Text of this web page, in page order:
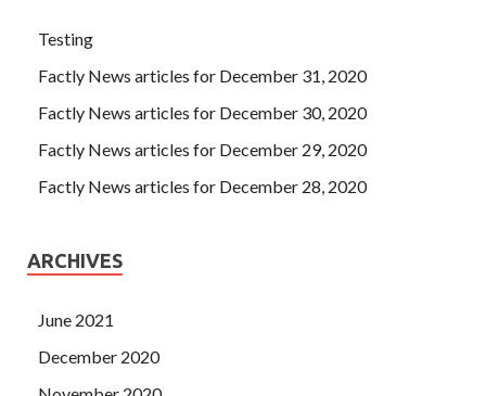
Testing
Factly News articles for December 31, 2020
Factly News articles for December 30, 2020
Factly News articles for December 29, 2020
Factly News articles for December 28, 2020
ARCHIVES
June 2021
December 2020